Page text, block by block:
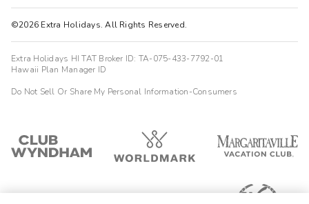
©2026 Extra Holidays. All Rights Reserved.
Extra Holidays HI TAT Broker ID: TA-075-433-7792-01
Hawaii Plan Manager ID
Do Not Sell Or Share My Personal Information-Consumers